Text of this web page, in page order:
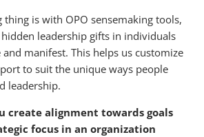
is with OPO sensemaking tools,
leadership gifts in individuals
manifest. This helps us customize
to suit the unique ways people
leadership.
create alignment towards goals
focus in an organization